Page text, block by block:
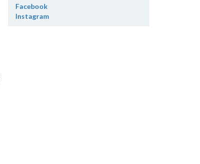
Facebook
Instagram